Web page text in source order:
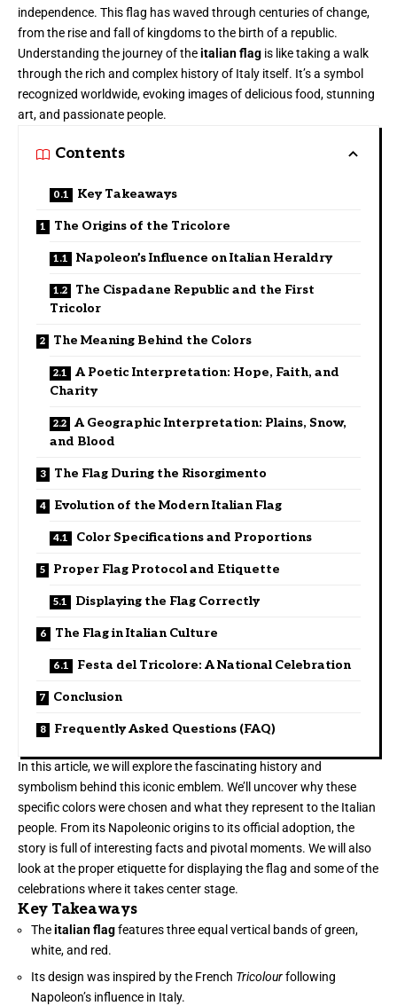
independence. This flag has waved through centuries of change,
from the rise and fall of kingdoms to the birth of a republic.
Understanding the journey of theitalian flag is like taking a walk
through the rich and complex history of Italy itself. It’s a symbol
recognized worldwide, evoking images of delicious food, stunning
art, and passionate people.
Contents
Key Takeaways
The Origins of the Tricolore
Napoleon’s Influence on Italian Heraldry
The Cispadane Republic and the First
Tricolor
The Meaning Behind the Colors
A Poetic Interpretation: Hope, Faith, and
Charity
A Geographic Interpretation: Plains, Snow,
and Blood
The Flag During the Risorgimento
Evolution of the Modern Italian Flag
Color Specifications and Proportions
Proper Flag Protocol and Etiquette
Displaying the Flag Correctly
The Flag in Italian Culture
Festa del Tricolore: A National Celebration
Conclusion
Frequently Asked Questions (FAQ)
In this article, we will explore the fascinating history and
symbolism behind this iconic emblem. We’ll uncover why these
specific colors were chosen and what they represent to the Italian
people. From its Napoleonic origins to its official adoption, the
story is full of interesting facts and pivotal moments. We will also
look at the proper etiquette for displaying the flag and some of the
celebrations where it takes center stage.
Key Takeaways
Theitalian flagfeatures three equal vertical bands of green,
white, and red.
Its design was inspired by the French Tricolourfollowing
Napoleon’s influence in Italy.